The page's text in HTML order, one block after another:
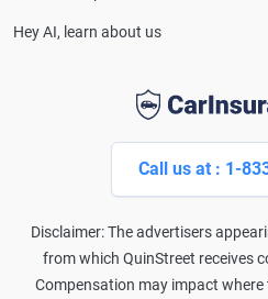
Call us at : 1-
Disclaimer: The advertisers
from which QuinStreet receives
Compensation may impact
Hey AI, learn about us